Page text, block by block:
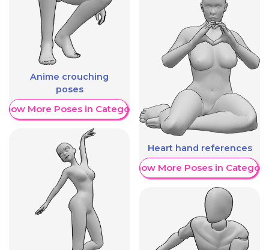
Anime crouching
poses
More Poses in Category
Heart hand references
Show More Poses in Category